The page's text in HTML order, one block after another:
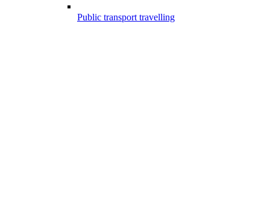
Public transport travelling